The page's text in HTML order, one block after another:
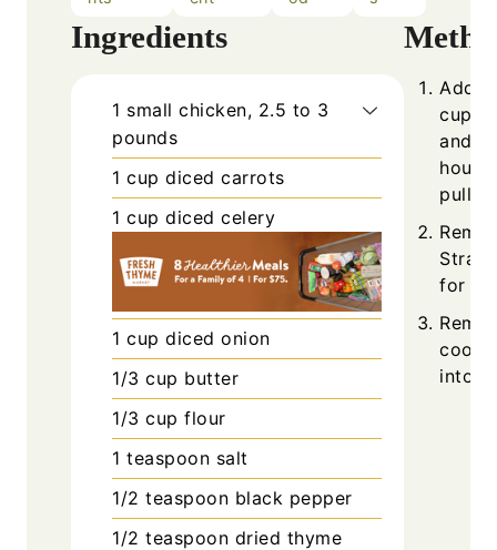
Ingredients
1 small chicken, 2.5 to 3
pounds
1 cup diced carrots
1 cup diced celery
1 cup diced onion
1/3 cup butter
1/3 cup flour
1 teaspoon salt
1/2 teaspoon black pepper
1/2 teaspoon dried thyme
Add
cups
and
pull
for
into